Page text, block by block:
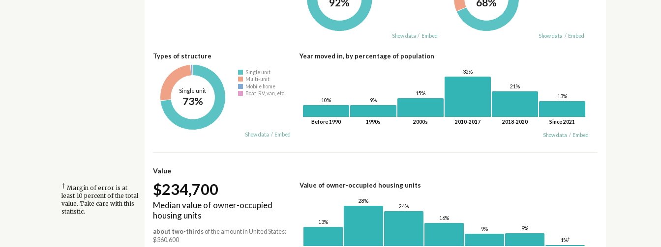
Show data / Embed Show data / Embed
Types of structure
Single unit
73%
Single unit
Multi-unit
Mobile home
Boat, RV, van, etc.
Show data / Embed
Year moved in, by percentage of population
10%
Before 1990
9%
1990s
15%
2000s
32%
2010-2017
21%
2018-2020
13%
Since 2021
Show data / Embed
Value
† Margin of error is at
least 10 percent of the total
value. Take care with this
statistic.
$234,700
Median value of owner-occupied
housing units
about two-thirdsof the amount in United States:
$360,600
Value of owner-occupied housing units
13%
28%
24%
16%
9%
9%
1%†